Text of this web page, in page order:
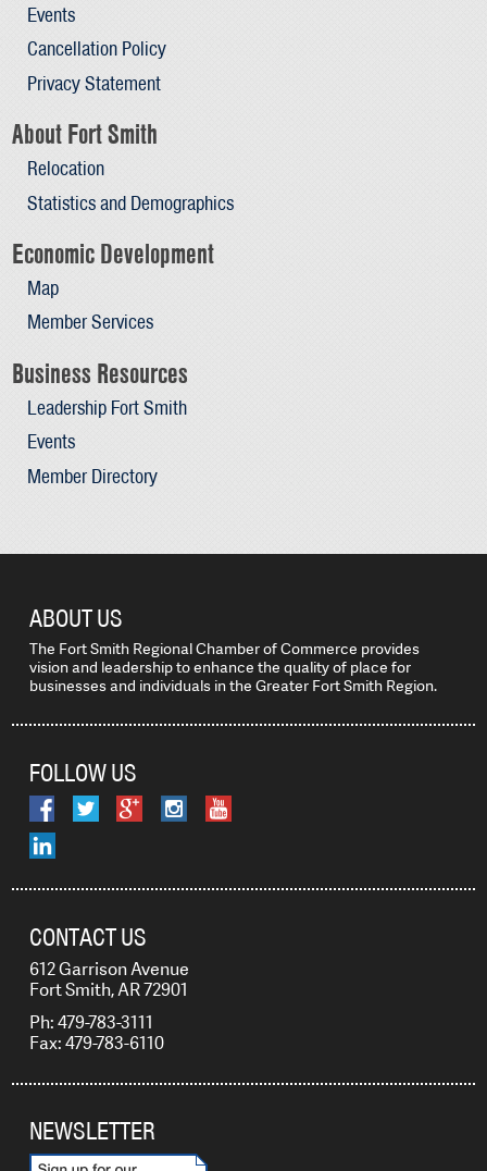
Events
Cancellation Policy
Privacy Statement
About Fort Smith
Relocation
Statistics and Demographics
Economic Development
Map
Member Services
Business Resources
Leadership Fort Smith
Events
Member Directory
ABOUT US
The Fort Smith Regional Chamber of Commerce provides
vision and leadership to enhance the quality of place for
businesses and individuals in the Greater Fort Smith Region.
FOLLOW US
CONTACT US
612 Garrison Avenue
Fort Smith, AR 72901
Ph: 479-783-3111
Fax: 479-783-6110
NEWSLETTER